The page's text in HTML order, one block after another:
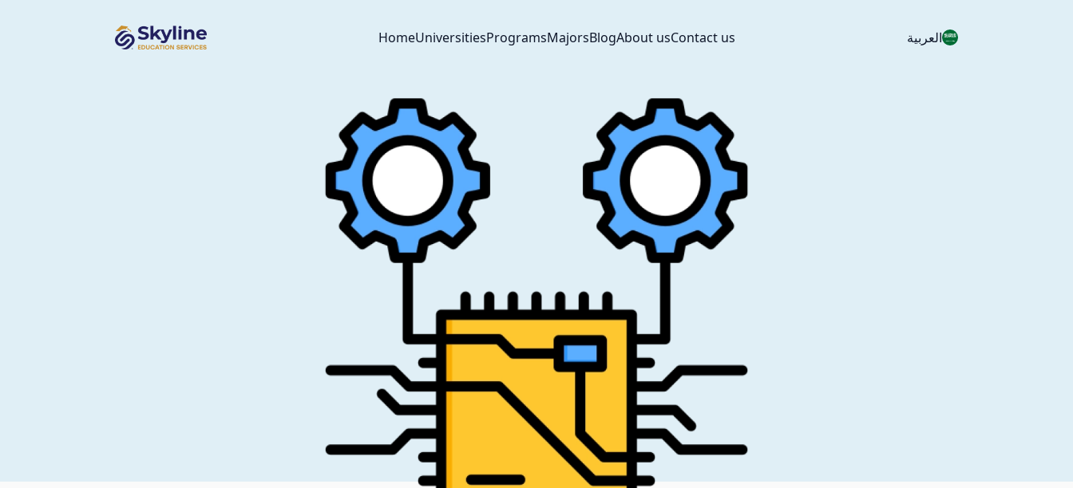
HomeUniversitiesProgramsMajorsBlogAbout usContact us العربية